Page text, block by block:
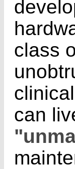
class
can